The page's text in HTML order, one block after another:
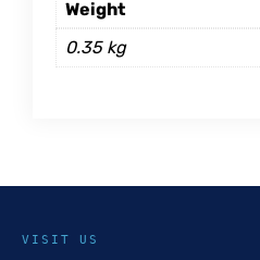
Weight
0.35 kg
VISIT US